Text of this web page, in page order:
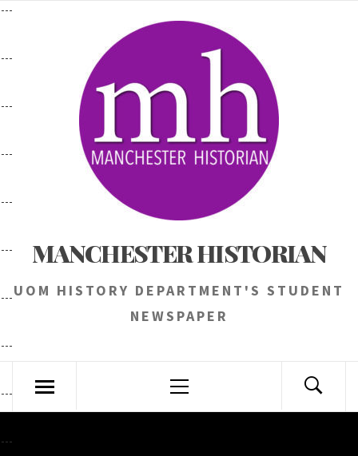
Skip
content
MANCHESTER HISTORIAN
UOM HISTORY DEPARTMENT'S STUDENT
NEWSPAPER
Menu